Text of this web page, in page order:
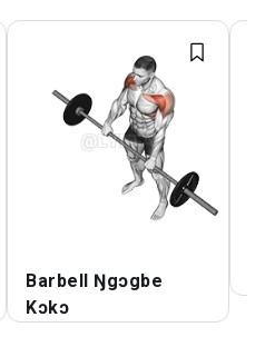
Barbell Ŋgɔgbe
Kɔkɔ